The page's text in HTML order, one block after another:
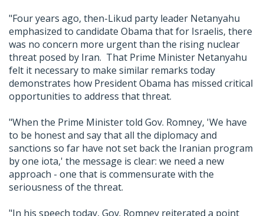
"Four years ago, then-Likud party leader Netanyahu
emphasized to candidate Obama that for Israelis, there
was no concern more urgent than the rising nuclear
threat posed by Iran. That Prime Minister Netanyahu
felt it necessary to make similar remarks today
demonstrates how President Obama has missed critical
opportunities to address that threat.
"When the Prime Minister told Gov. Romney, 'We have
to be honest and say that all the diplomacy and
sanctions so far have not set back the Iranian program
by one iota,' the message is clear: we need a new
approach - one that is commensurate with the
seriousness of the threat.
"In his speech today, Gov. Romney reiterated a point